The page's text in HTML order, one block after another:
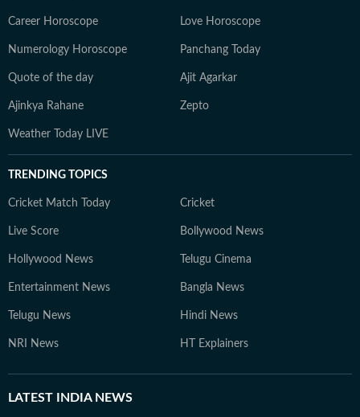
Career Horoscope Love Horoscope
Numerology Horoscope Panchang Today
Quote of the day Ajit Agarkar
Ajinkya Rahane Zepto
Weather Today LIVE
TRENDING TOPICS
Cricket Match Today Cricket
Live Score Bollywood News
Hollywood News Telugu Cinema
Entertainment News Bangla News
Telugu News Hindi News
NRI News HT Explainers
LATEST INDIA NEWS